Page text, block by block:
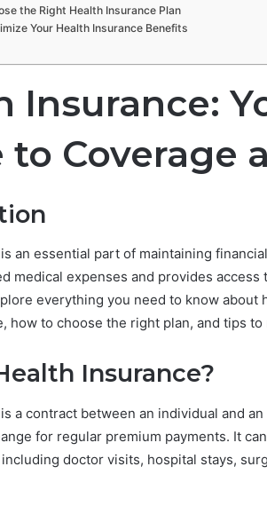
the Right Health Insurance Plan
Your Health Insurance Benefits
Insurance:
to Coverage
an essential part of maintaining
medical expenses and provides
everything you need to know about
how to choose the right plan, and tips to
Insurance?
a contract between an individual and
for regular premium payments. It
doctor visits, hospital stays,